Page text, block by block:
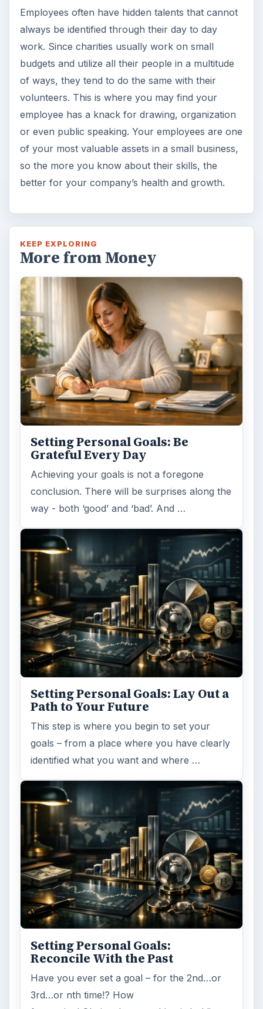
Employees often have hidden talents that cannot
always be identified through their day to day
work. Since charities usually work on small
budgets and utilize all their people in a multitude
of ways, they tend to do the same with their
volunteers. This is where you may find your
employee has a knack for drawing, organization
or even public speaking. Your employees are one
of your most valuable assets in a small business,
so the more you know about their skills, the
better for your company’s health and growth.
KEEP EXPLORING
More from Money
Setting Personal Goals: Be
Grateful Every Day
Achieving your goals is not a foregone
conclusion. There will be surprises along the
way - both ‘good’ and ‘bad’. And …
Setting Personal Goals: Lay Out a
Path to Your Future
This step is where you begin to set your
goals – from a place where you have clearly
identified what you want and where …
Setting Personal Goals:
Reconcile With the Past
Have you ever set a goal – for the 2nd…or
3rd…or nth time!? How